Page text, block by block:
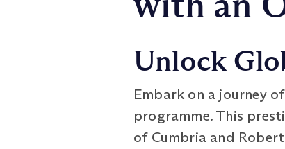
Unlock
Embark on a journey
programme. This
of Cumbria and